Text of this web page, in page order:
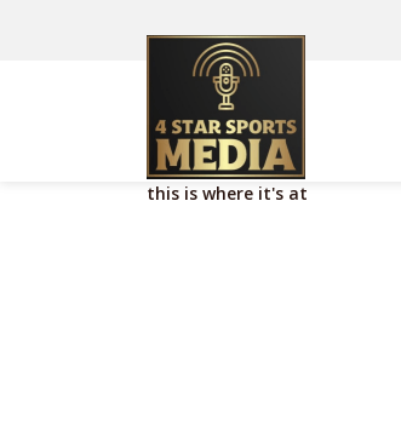
this is where it's at